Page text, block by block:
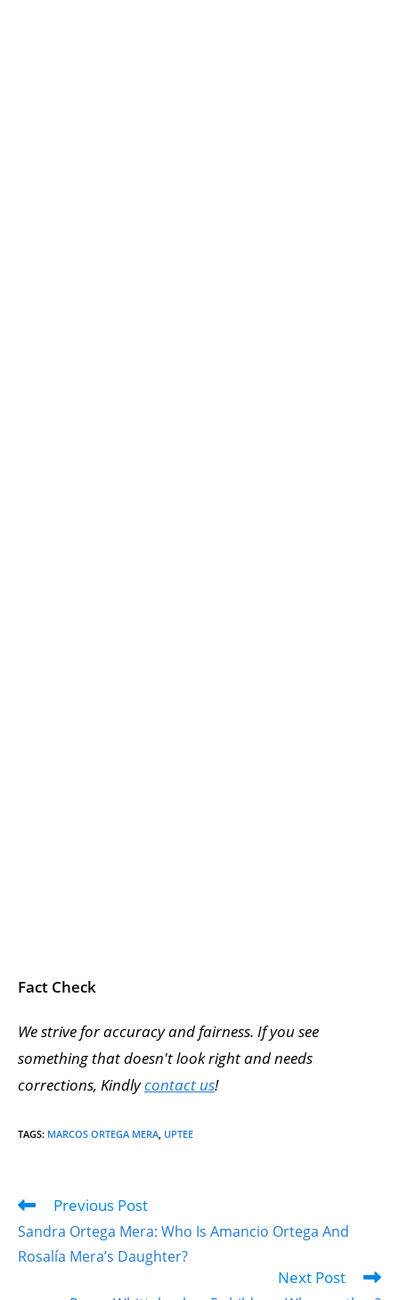
Fact Check
We strive for accuracy and fairness. If you see
something that doesn't look right and needs
corrections, Kindlycontact us!
TAGS: MARCOS ORTEGA MERA UPTEE
Previous Post
Sandra Ortega Mera: Who Is Amancio Ortega And
Rosalía Mera’s Daughter?
Next Post